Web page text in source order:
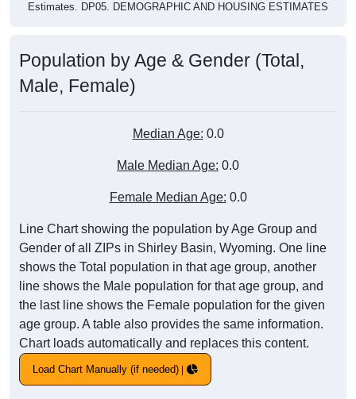
Estimates. DP05. DEMOGRAPHIC AND HOUSING ESTIMATES
Population by Age & Gender (Total,
Male, Female)
Median Age: 0.0
Male Median Age: 0.0
Female Median Age: 0.0
Line Chart showing the population by Age Group and
Gender of all ZIPs in Shirley Basin, Wyoming. One line
shows the Total population in that age group, another
line shows the Male population for that age group, and
the last line shows the Female population for the given
age group. A table also provides the same information.
Chart loads automatically and replaces this content.
Load Chart Manually (if needed)